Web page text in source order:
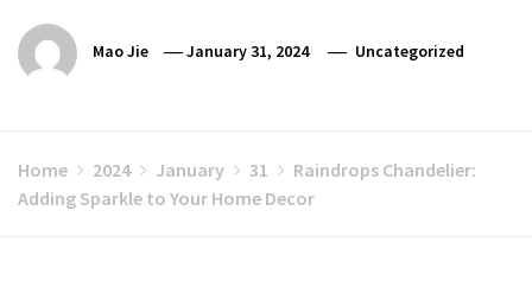
Mao Jie January 31, 2024 Uncategorized
Home 2024 January 31
Raindrops Chandelier:
Adding Sparkle to Your Home Decor